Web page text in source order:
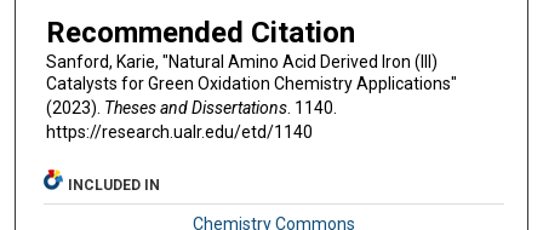
Recommended Citation
Sanford, Karie, "Natural Amino Acid Derived Iron (III)
Catalysts for Green Oxidation Chemistry Applications"
(2023). Theses and Dissertations. 1140.
https://research.ualr.edu/etd/1140
INCLUDED IN
Chemistry Commons